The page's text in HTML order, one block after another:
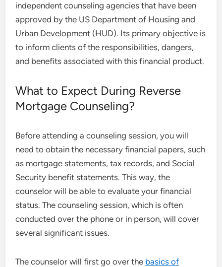
independent counseling agencies that have been
approved by the US Department of Housing and
Urban Development (HUD). Its primary objective is
to inform clients of the responsibilities, dangers,
and benefits associated with this financial product.
What to Expect During Reverse
Mortgage Counseling?
Before attending a counseling session, you will
need to obtain the necessary financial papers, such
as mortgage statements, tax records, and Social
Security benefit statements. This way, the
counselor will be able to evaluate your financial
status. The counseling session, which is often
conducted over the phone or in person, will cover
several significant issues.
The counselor will first go over the basics of